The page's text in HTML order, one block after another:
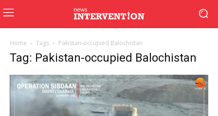
Home Tags Pakistan-occupied Balochistan
Tag: Pakistan-occupied Balochistan